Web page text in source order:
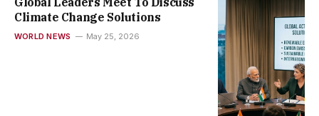
Climate Change Solutions
WORLD NEWS May 25, 2026